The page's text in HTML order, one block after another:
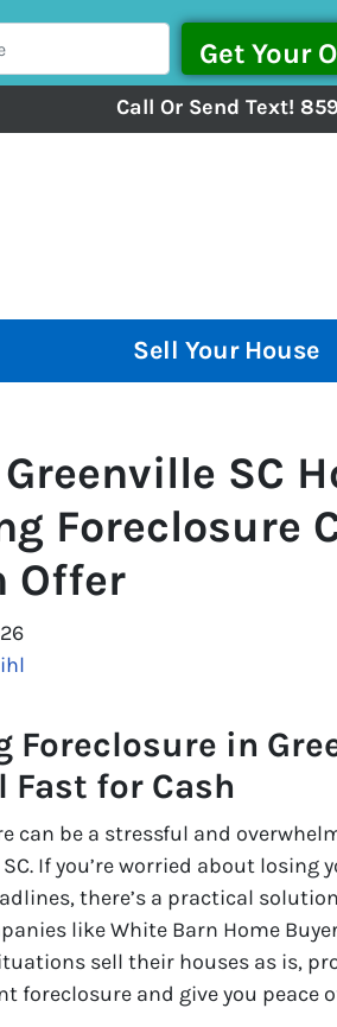
Call Or Send Text!
Sell Your House
SC
Foreclosure
Offer
Foreclosure in
Fast for Cash
can be a stressful and
If you’re worried about
there’s a practical
like White Barn Home
sell their houses as is,
foreclosure and give you peace